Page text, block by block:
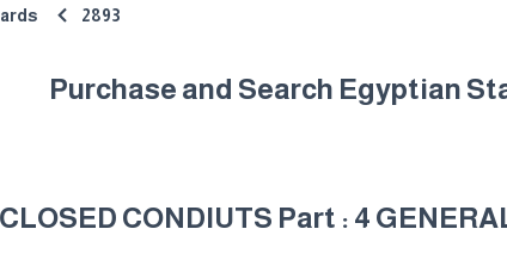
2893
Purchase and Search Egyptian
CONDIUTS Part : 4